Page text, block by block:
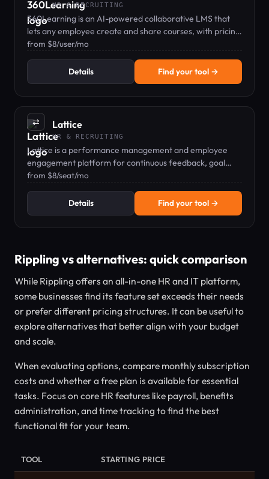
HR & RECRUITING
360Learning is an AI-powered collaborative LMS that
lets any employee create and share courses, with pricing
from $8/user/mo.
from $8/user/mo
Details Find your tool →
⇄ Lattice
HR & RECRUITING
Lattice is a performance management and employee
engagement platform for continuous feedback, goal
tracking, and people analytics.
from $8/seat/mo
Details Find your tool →
Rippling vs alternatives: quick comparison
While Rippling offers an all-in-one HR and IT platform,
some businesses find its feature set exceeds their needs
or prefer different pricing structures. It can be useful to
explore alternatives that better align with your budget
and scale.
When evaluating options, compare monthly subscription
costs and whether a free plan is available for essential
tasks. Focus on core HR features like payroll, benefits
administration, and time tracking to find the best
functional fit for your team.
TOOL STARTING PRICE